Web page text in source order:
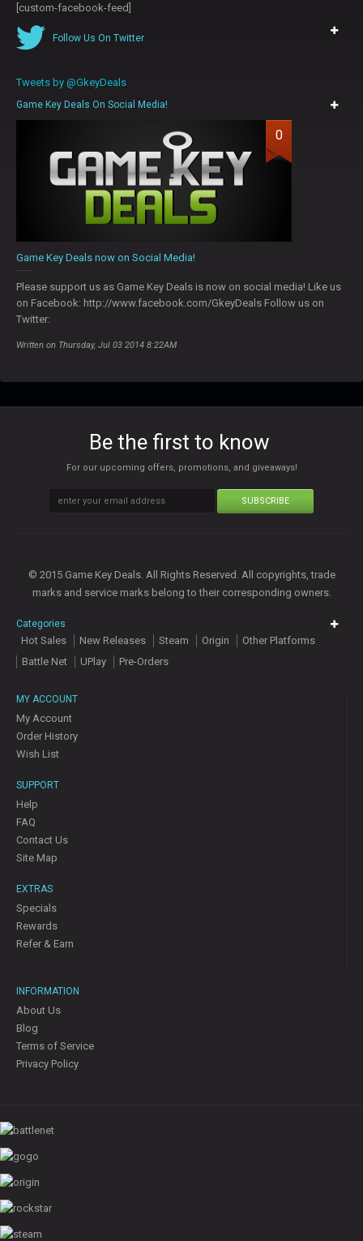
[custom-facebook-feed]
Follow Us On Twitter
Tweets by @GkeyDeals
Game Key Deals On Social Media!
0
Game Key Deals now on Social Media!
Please support us as Game Key Deals is now on social media! Like us
on Facebook: http://www.facebook.com/GkeyDeals Follow us on
Twitter:
Written on Thursday, Jul 03 2014 8:22AM
Be the first to know
For our upcoming offers, promotions, and giveaways!
SUBSCRIBE
© 2015 Game Key Deals. All Rights Reserved. All copyrights, trade
marks and service marks belong to their corresponding owners.
Categories
Hot Sales New Releases Steam Origin
Other Platforms
Battle Net
UPlay Pre-Orders
MY ACCOUNT
My Account
Order History
Wish List
SUPPORT
Help
FAQ
Contact Us
Site Map
EXTRAS
Specials
Rewards
Refer & Earn
INFORMATION
About Us
Blog
Terms of Service
Privacy Policy